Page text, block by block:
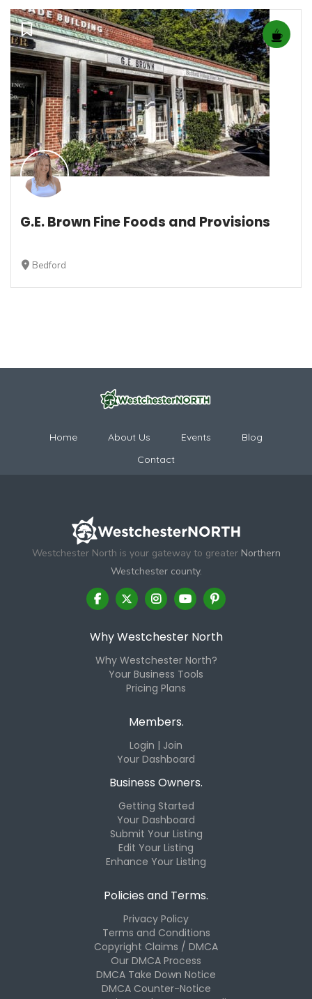
G.E. Brown Fine Foods and Provisions
Bedford
Home About Us Events
Blog
Contact
Westchester North is your gateway to greater Northern
Westchester county.
Why Westchester North
Why Westchester North?
Your Business Tools
Pricing Plans
Members.
Login | Join
Your Dashboard
Business Owners.
Getting Started
Your Dashboard
Submit Your Listing
Edit Your Listing
Enhance Your Listing
Policies and Terms.
Privacy Policy
Terms and Conditions
Copyright Claims / DMCA
Our DMCA Process
DMCA Take Down Notice
DMCA Counter-Notice